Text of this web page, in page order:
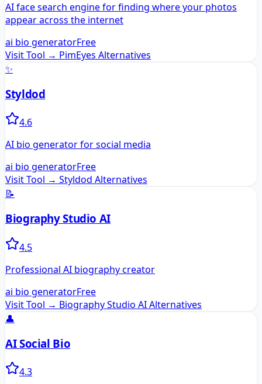
AI face search engine for finding where your photos
appear across the internet
ai bio generatorFree
Visit Tool → PimEyes Alternatives
✨
Styldod
4.6
AI bio generator for social media
ai bio generatorFree
Visit Tool → Styldod Alternatives
📝
Biography Studio AI
4.5
Professional AI biography creator
ai bio generatorFree
Visit Tool → Biography Studio AIAlternatives
👤
AI Social Bio
4.3